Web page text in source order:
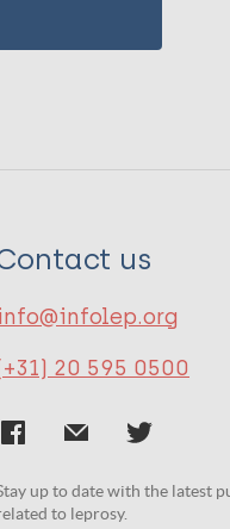
us
20 595 0500
up to date with the latest
to leprosy.